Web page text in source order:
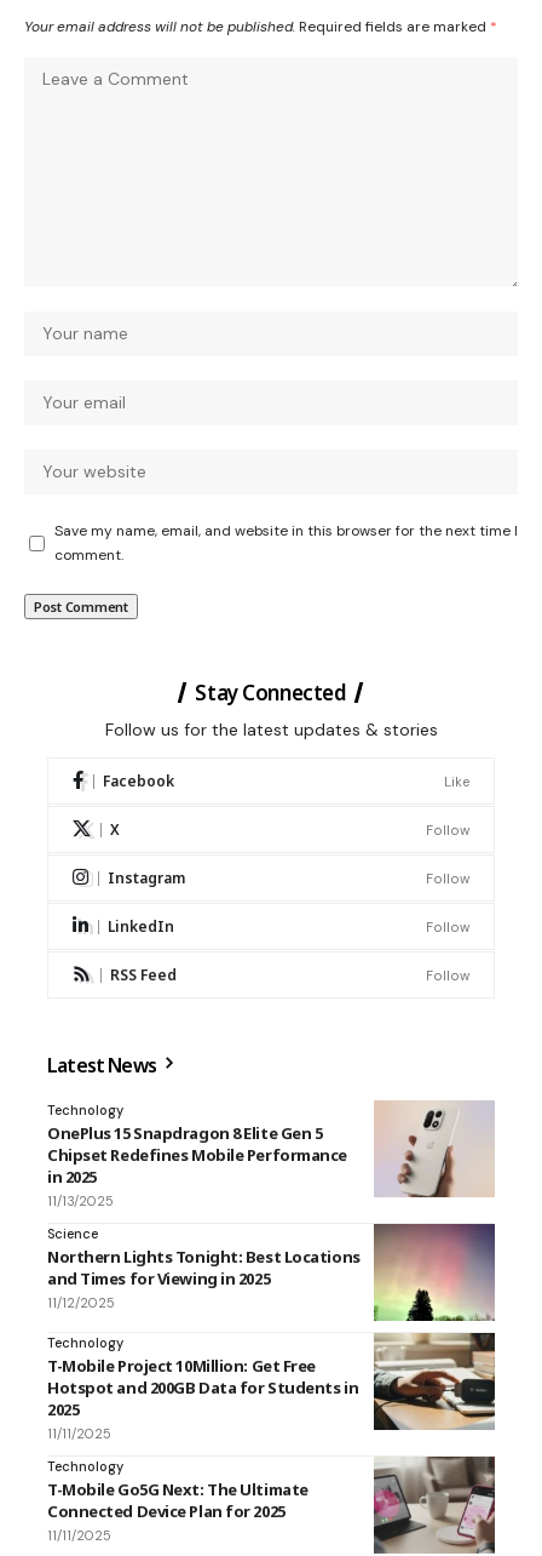
Your email address will not be published. Required fields are marked *
Save my name, email, and website in this browser for the next time I
comment.
Stay Connected
Follow us for the latest updates & stories
Facebook Like
X Follow
Instagram Follow
LinkedIn Follow
RSS Feed Follow
Latest News
Technology
OnePlus 15 Snapdragon 8 Elite Gen 5
Chipset Redefines Mobile Performance
in 2025
11/13/2025
Science
Northern Lights Tonight: Best Locations
and Times for Viewing in 2025
11/12/2025
Technology
T-Mobile Project 10Million: Get Free
Hotspot and 200GB Data for Students in
2025
11/11/2025
Technology
T-Mobile Go5G Next: The Ultimate
Connected Device Plan for 2025
11/11/2025